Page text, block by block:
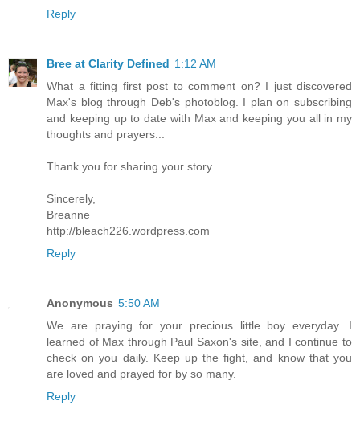
Reply
Bree at Clarity Defined 1:12 AM
What a fitting first post to comment on? I just discovered
Max's blog through Deb's photoblog. I plan on subscribing
and keeping up to date with Max and keeping you all in my
thoughts and prayers...
Thank you for sharing your story.
Sincerely,
Breanne
http://bleach226.wordpress.com
Reply
Anonymous 5:50 AM
We are praying for your precious little boy everyday. I
learned of Max through Paul Saxon's site, and I continue to
check on you daily. Keep up the fight, and know that you
are loved and prayed for by so many.
Reply